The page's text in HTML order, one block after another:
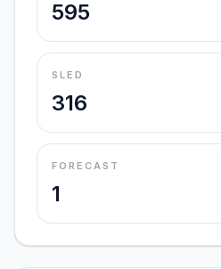
595
SLED
316
FORECAST
1